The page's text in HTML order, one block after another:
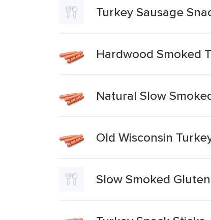
Turkey Sausage
Hardwood Smoked
Natural Slow
Old Wisconsin
Slow Smoked